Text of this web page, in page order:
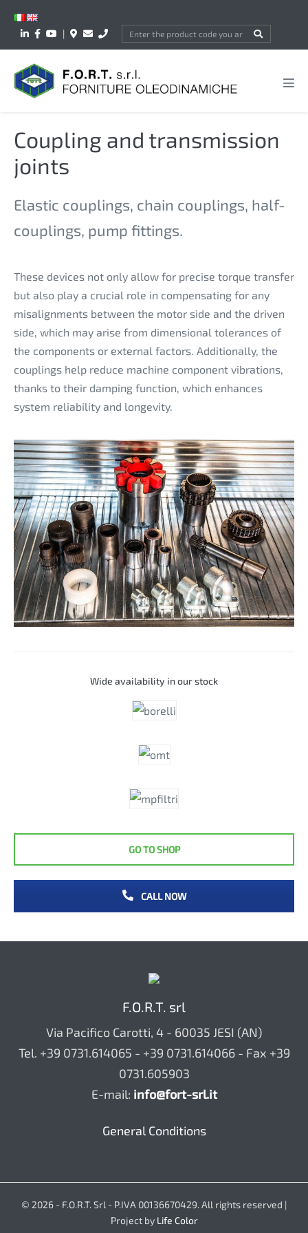
|
Coupling and transmission
joints
Elastic couplings, chain couplings, half-
couplings, pump fittings.
These devices not only allow for precise torque transfer
but also play a crucial role in compensating for any
misalignments between the motor side and the driven
side, which may arise from dimensional tolerances of
the components or external factors. Additionally, the
couplings help reduce machine component vibrations,
thanks to their damping function, which enhances
system reliability and longevity.
Wide availability in our stock
GO TO SHOP
CALL NOW
F.O.R.T. srl
Via Pacifico Carotti, 4 - 60035 JESI (AN)
Tel. +39 0731.614065 - +39 0731.614066 - Fax +39
0731.605903
E-mail: info@fort-srl.it
General Conditions
© 2026 - F.O.R.T. Srl - P.IVA 00136670429. All rights reserved |
Project by Life Color